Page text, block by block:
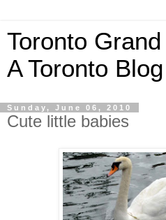
Toronto
A Toronto Blog
Sunday, June 06, 2010
Cute little babies